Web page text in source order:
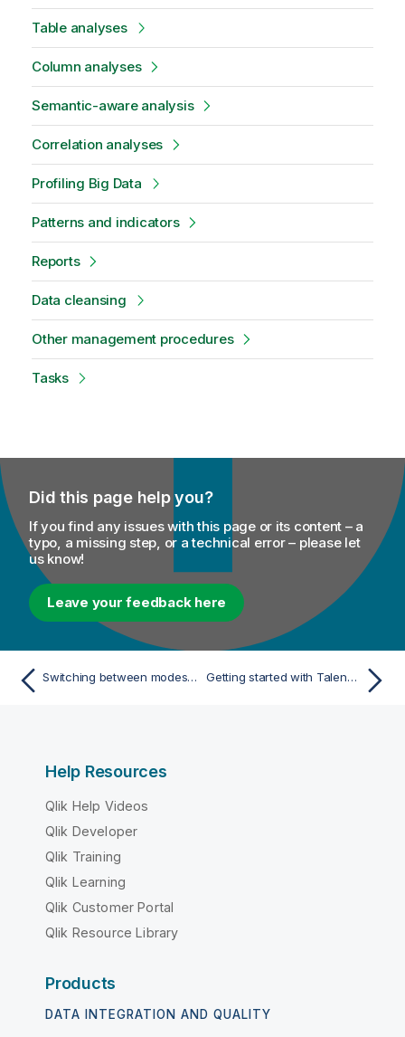
Table analyses
Column analyses
Semantic-aware analysis
Correlation analyses
Profiling Big Data
Patterns and indicators
Reports
Data cleansing
Other management procedures
Tasks
Did this page help you?
If you find any issues with this page or its content – a
typo, a missing step, or a technical error – please let
us know!
Leave your feedback here
Switching between modes, distributions, or environments with Spark Universal Getting started with Talend Data Quality
Help Resources
Qlik Help Videos
Qlik Developer
Qlik Training
Qlik Learning
Qlik Customer Portal
Qlik Resource Library
Products
DATA INTEGRATION AND QUALITY